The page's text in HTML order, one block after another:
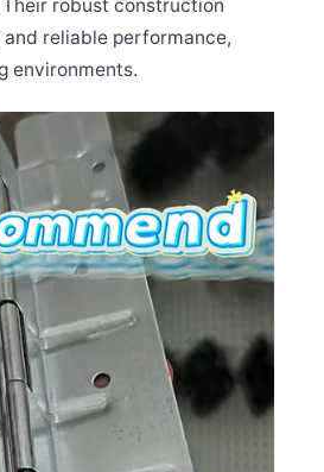
robust construction
reliable performance,
environments.